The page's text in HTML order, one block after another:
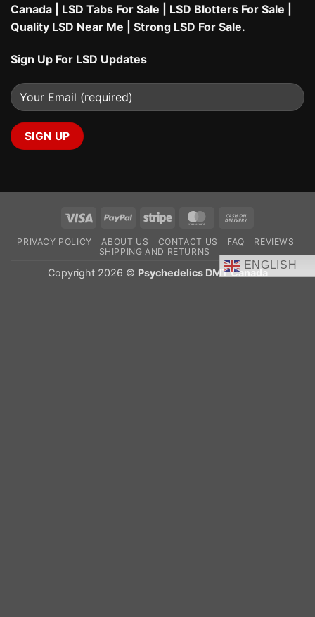
Canada
LSD Tabs For Sale LSD Blotters For Sale
Quality LSD Near Me
Strong LSD For Sale.
Sign Up For LSD Updates
Visa PayPal Stripe MasterCard
Delivery
PRIVACY POLICY ABOUT US CONTACT US FAQ
REVIEWS
SHIPPING AND RETURNS
ENGLISH
Copyright 2026 © Psychedelics DMT Canada